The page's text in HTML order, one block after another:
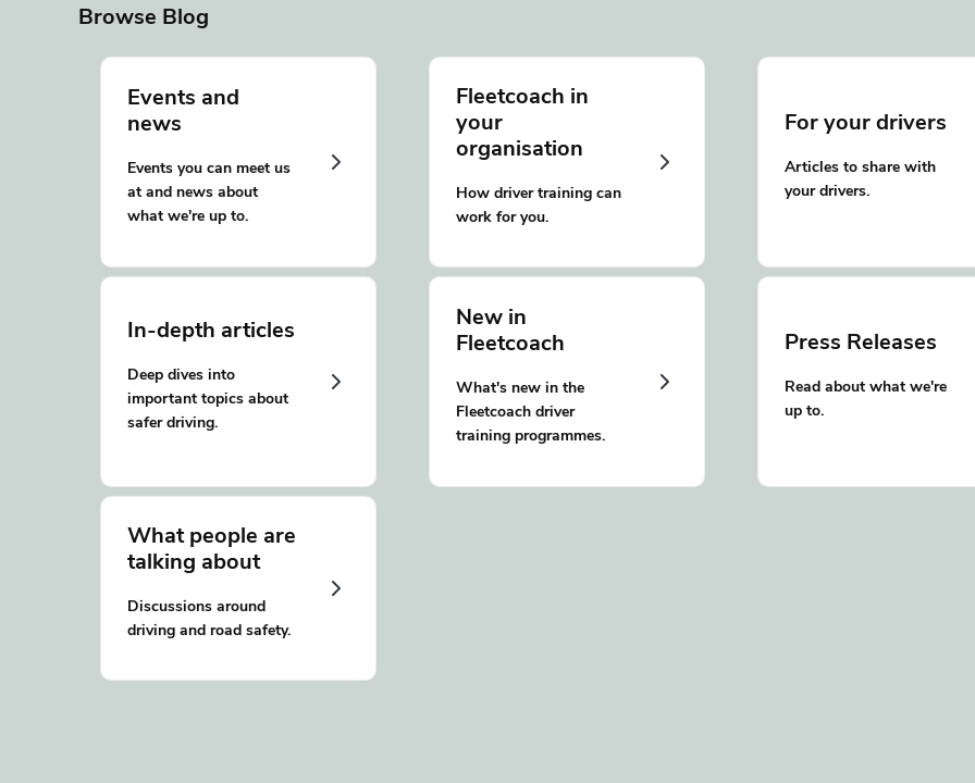
Browse Blog
Events and
news
Events you can meet us
at and news about
what we're up to.
Fleetcoach in
your
organisation
How driver training can
work for you.
For your drivers
Articles to share with
your drivers.
In-depth articles
Deep dives into
important topics about
safer driving.
New in
Fleetcoach
What's new in the
Fleetcoach driver
training programmes.
Press Releases
Read about what we're
up to.
What people are
talking about
Discussions around
driving and road safety.